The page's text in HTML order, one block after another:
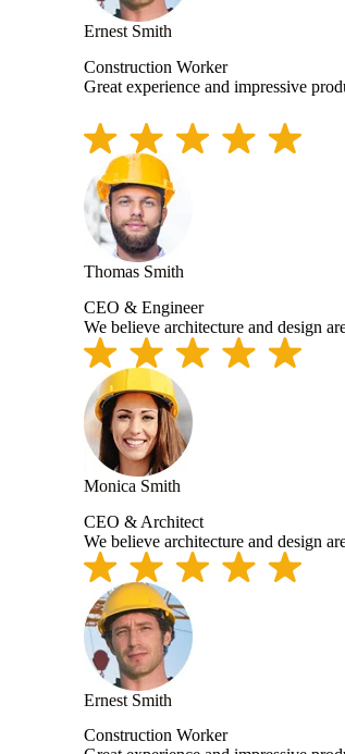
Ernest Smith
Construction Worker
Great experience and impressive
Thomas Smith
CEO & Engineer
We believe architecture and design
Monica Smith
CEO & Architect
We believe architecture and design
Ernest Smith
Construction Worker